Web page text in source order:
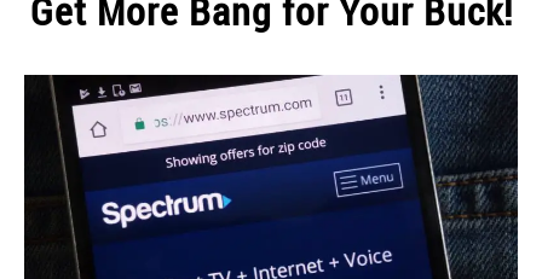
GENERAL GUIDES
MORE
Alex
Raymond
Spectrum